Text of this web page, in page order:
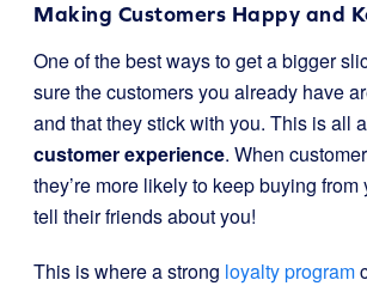
Making Customers Happy and
One of the best ways to get a bigger
sure the customers you already have
and that they stick with you. This is all
customer experience. When
they’re more likely to keep buying from
tell their friends about you!
This is where a strong loyalty program